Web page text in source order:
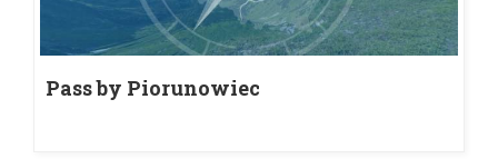
Pass by Piorunowiec